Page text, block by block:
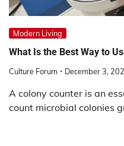
Modern Living
What Is the Best Way to
Culture Forum December 3,
A colony counter is an
count microbial colonies